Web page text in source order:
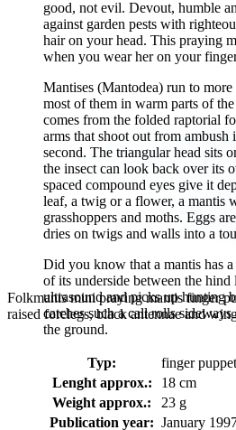
Folkmanis mini praying mantis finger
raised forelegs, black antennae and
good, not evil. Devout, humble
against garden pests with
hair on your head. This praying
when you wear her on your
Mantises (Mantodea) run to
most of them in warm parts of
comes from the folded raptorial
arms that shoot out from ambush
second. The triangular head sits
the insect can look back over its
spaced compound eyes give it
leaf, a twig or a flower, a mantis
grasshoppers and moths. Eggs
dries on twigs and walls into a
Did you know that a mantis has
of its underside between the hind
ultrasound and picks up hunting
catches such a call rolls
the ground.
Typ:
finger puppet
Lenght approx.:
18 cm
Weight approx.:
23 g
Publication year: January